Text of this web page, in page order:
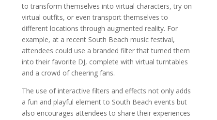
to transform themselves into virtual characters, try on
virtual outfits, or even transport themselves to
different locations through augmented reality. For
example, at a recent South Beach music festival,
attendees could use a branded filter that turned them
into their favorite DJ, complete with virtual turntables
and a crowd of cheering fans.
The use of interactive filters and effects not only adds
a fun and playful element to South Beach events but
also encourages attendees to share their experiences